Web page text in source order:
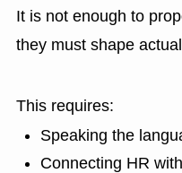
It is not enough to
they must shape
This requires:
Speaking the
Connecting HR